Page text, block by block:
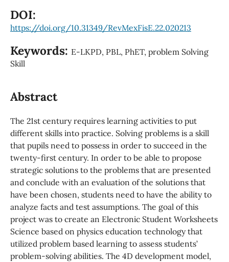
DOI:
https://doi.org/10.31349/RevMexFisE.22.020213
Keywords: E-LKPD, PBL, PhET, problem Solving
Skill
Abstract
The 21st century requires learning activities to put
different skills into practice. Solving problems is a skill
that pupils need to possess in order to succeed in the
twenty-first century. In order to be able to propose
strategic solutions to the problems that are presented
and conclude with an evaluation of the solutions that
have been chosen, students need to have the ability to
analyze facts and test assumptions. The goal of this
project was to create an Electronic Student Worksheets
Science based on physics education technology that
utilized problem based learning to assess students’
problem-solving abilities. The 4D development model,